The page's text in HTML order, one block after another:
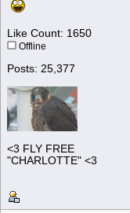
Like Count: 1650
Offline
Posts: 25,377
<3 FLY FREE
"CHARLOTTE" <3